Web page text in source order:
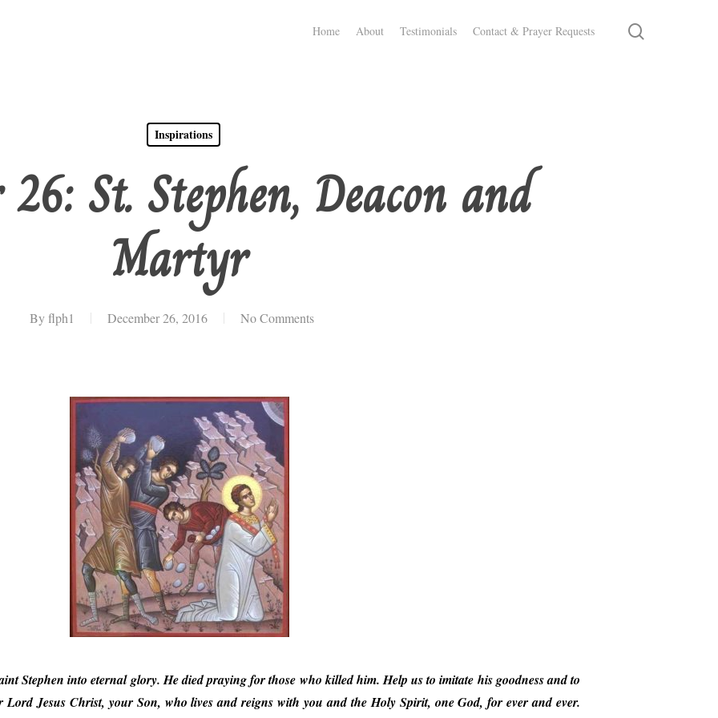
Home About Testimonials Contact & Prayer Requests
Inspirations
26: St. Stephen, Deacon and
Martyr
By flph1 December 26, 2016 No Comments
Stephen into eternal glory. He died praying for those who killed him. Help us to imitate his goodness and to
Lord Jesus Christ, your Son, who lives and reigns with you and the Holy Spirit, one God, for ever and ever.